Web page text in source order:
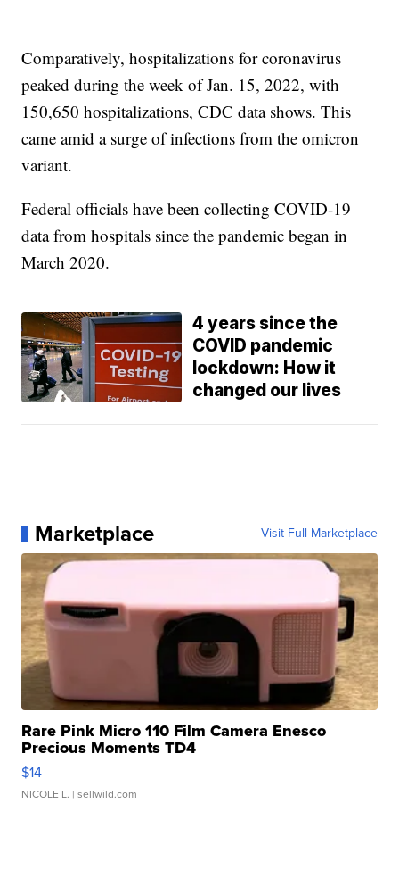
Comparatively, hospitalizations for coronavirus
peaked during the week of Jan. 15, 2022, with
150,650 hospitalizations, CDC data shows. This
came amid a surge of infections from the omicron
variant.
Federal officials have been collecting COVID-19
data from hospitals since the pandemic began in
March 2020.
4 years since the
COVID pandemic
lockdown: How it
changed our lives
Marketplace Visit Full Marketplace
Rare Pink Micro 110 Film Camera Enesco
Precious Moments TD4
$14
NICOLE L. | sellwild.com